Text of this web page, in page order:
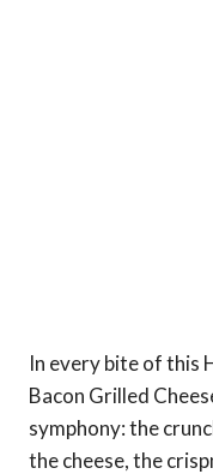
In every bite of this
Bacon Grilled
symphony: the
the cheese, the